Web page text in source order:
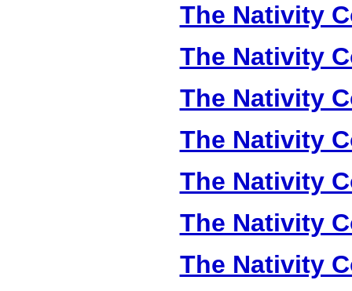
The Nativity
The Nativity
The Nativity
The Nativity
The Nativity
The Nativity
The Nativity